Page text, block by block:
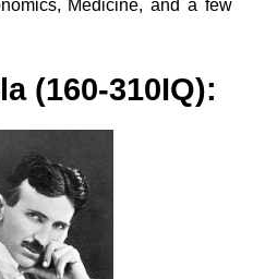
Medicine, and a few
(160-310IQ):